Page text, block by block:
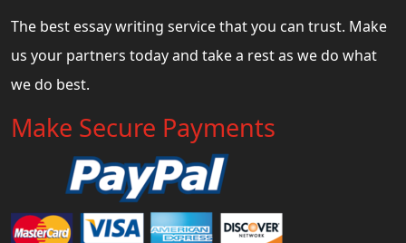
The best essay writing service that you can trust. Make
us your partners today and take a rest as we do what
we do best.
Make Secure Payments